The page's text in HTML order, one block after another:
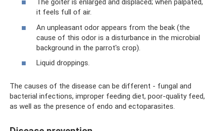
The goiter is enlarged and displaced; when palpated,
it feels full of air.
An unpleasant odor appears from the beak (the
cause of this odor is a disturbance in the microbial
background in the parrot's crop).
Liquid droppings.
The causes of the disease can be different - fungal and
bacterial infections, improper feeding diet, poor-quality feed,
as well as the presence of endo and ectoparasites.